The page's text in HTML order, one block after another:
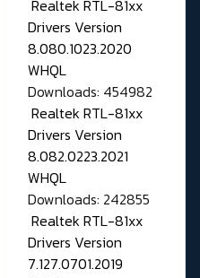
Realtek RTL-81xx
Drivers Version
8.080.1023.2020
WHQL
Downloads: 454982
Realtek RTL-81xx
Drivers Version
8.082.0223.2021
WHQL
Downloads: 242855
Realtek RTL-81xx
Drivers Version
7.127.0701.2019